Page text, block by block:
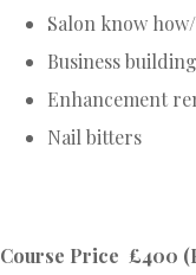
Salon know
Business building
Enhancement
Nail bitters
Course Price £400